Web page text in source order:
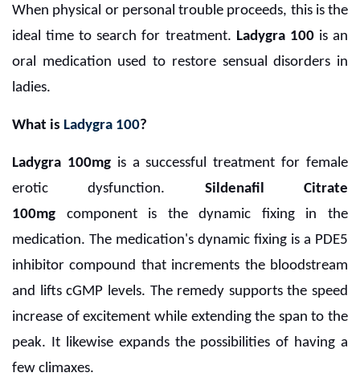
When physical or personal trouble proceeds, this is the
ideal time to search for treatment. Ladygra 100is an
oral medication used to restore sensual disorders in
ladies.
What is Ladygra 100?
Ladygra 100mgis a successful treatment for female
erotic dysfunction. Sildenafil Citrate
100mg component is the dynamic fixing in the
medication. The medication's dynamic fixing is a PDE5
inhibitor compound that increments the bloodstream
and lifts cGMP levels. The remedy supports the speed
increase of excitement while extending the span to the
peak. It likewise expands the possibilities of having a
few climaxes.